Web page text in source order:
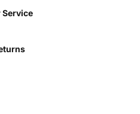
Service